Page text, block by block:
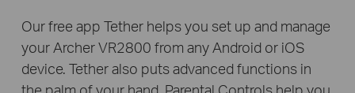
Our free app Tether helps you set up and manage
your Archer VR2800 from any Android or iOS
device. Tether also puts advanced functions in
the palm of your hand. Parental Controls help you